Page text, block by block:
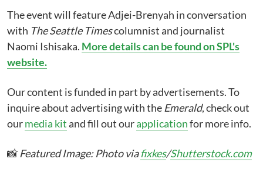
The event will feature Adjei-Brenyah in conversation
with The Seattle Timescolumnist and journalist
Naomi Ishisaka. More details can be found on SPL's
website.
Our content is funded in part by advertisements. To
inquire about advertising with the Emerald, check out
ourmedia kitand fill out ourapplicationfor more info.
📸 Featured Image: Photo viafixkes/Shutterstock.com